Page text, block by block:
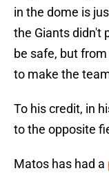
in the dome is
the Giants didn't
be safe, but
to make the
To his credit, in
to the opposite
Matos has had a